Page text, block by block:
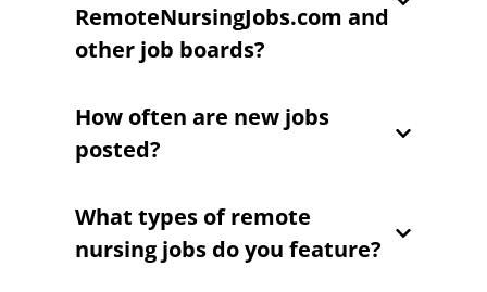
RemoteNursingJobs.com and
other job boards?
How often are new jobs
posted?
What types of remote
nursing jobs do you feature?